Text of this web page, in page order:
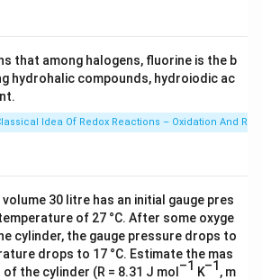
the given reaction can be
heterolytic cleavage as the bond
using curved arrows to show
the given reaction can be
0^
{2
that among halogens, fluorine is the b
hydrohalic compounds, hydroiodic ac
Idea Of Redox Reactions – Oxidation And
30 litre has an initial gauge pres
of 27 °C. After some oxyge
cylinder, the gauge pressure drops to
drops to 17 °C. Estimate the mas
the cylinder (R = 8.31 J mol –1 K–1 , m